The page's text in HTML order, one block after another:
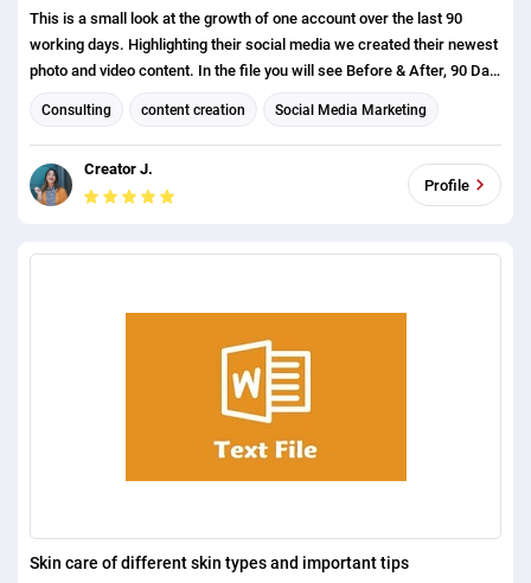
This is a small look at the growth of one account over the last 90
working days. Highlighting their social media we created their newest
photo and video content. In the file you will see Before & After, 90 Day
Performance, and Content Performance.
Consulting content creation Social Media Marketing
Social media management
Organizational management and leadership consulting
Creator J.
Profile
Skin care of different skin types and important tips